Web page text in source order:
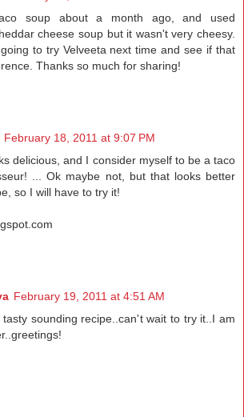
soup about a month ago, and used
cheese soup but it wasn't very cheesy.
to try Velveeta next time and see if that
Thanks so much for sharing!
February 18, 2011 at 9:07 PM
delicious, and I consider myself to be a taco
... Ok maybe not, but that looks better
so I will have to try it!
February 19, 2011 at 4:51 AM
sounding recipe..can't wait to try it..I am